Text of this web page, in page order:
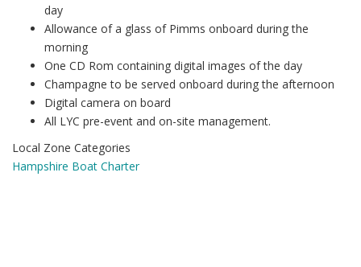
day
Allowance of a glass of Pimms onboard during the
morning
One CD Rom containing digital images of the day
Champagne to be served onboard during the afternoon
Digital camera on board
All LYC pre-event and on-site management.
Local Zone Categories
Hampshire Boat Charter